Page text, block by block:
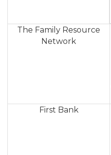
The Family Resource
Network
First Bank